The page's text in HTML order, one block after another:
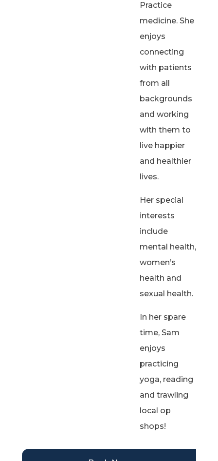
Practice
medicine. She
enjoys
connecting
with patients
from all
backgrounds
and working
with them to
live happier
and healthier
lives.
Her special
interests
include
mental health,
women’s
health and
sexual health.
In her spare
time, Sam
enjoys
practicing
yoga, reading
and trawling
local op
shops!